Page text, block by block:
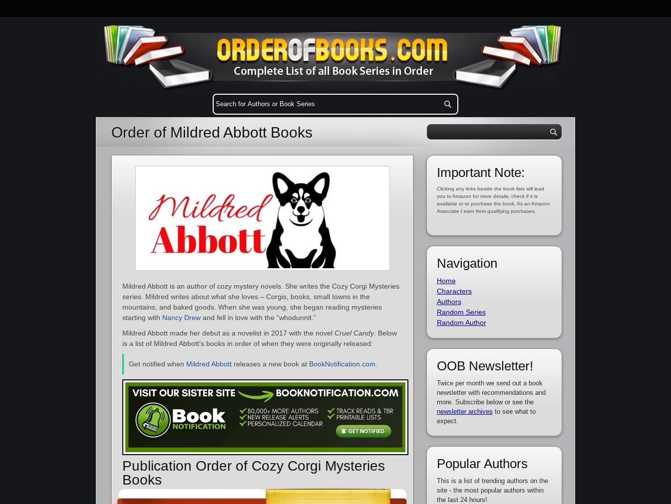
Order of Mildred Abbott Books
Mildred Abbott is an author of cozy mystery novels. She writes the Cozy Corgi Mysteries
series. Mildred writes about what she loves – Corgis, books, small towns in the
mountains, and baked goods. When she was young, she began reading mysteries
starting with Nancy Drew and fell in love with the “whodunnit.”
Mildred Abbott made her debut as a novelist in 2017 with the novel Cruel Candy. Below
is a list of Mildred Abbott’s books in order of when they were originally released:
Get notified when Mildred Abbott releases a new book at BookNotification.com
Publication Order of Cozy Corgi Mysteries
Books
Important Note:
Clicking any links beside the book lists will lead
you to Amazon for more details, check if it is
available or to purchase the book. As an Amazon
Associate I earn from qualifying purchases.
Navigation
Home
Characters
Authors
Random Series
Random Author
OOB Newsletter!
Twice per month we send out a book
newsletter with recommendations and
more. Subscribe below or see the
newsletter archives to see what to
expect.
Popular Authors
This is a list of trending authors on the
site - the most popular authors within
the last 24 hours!